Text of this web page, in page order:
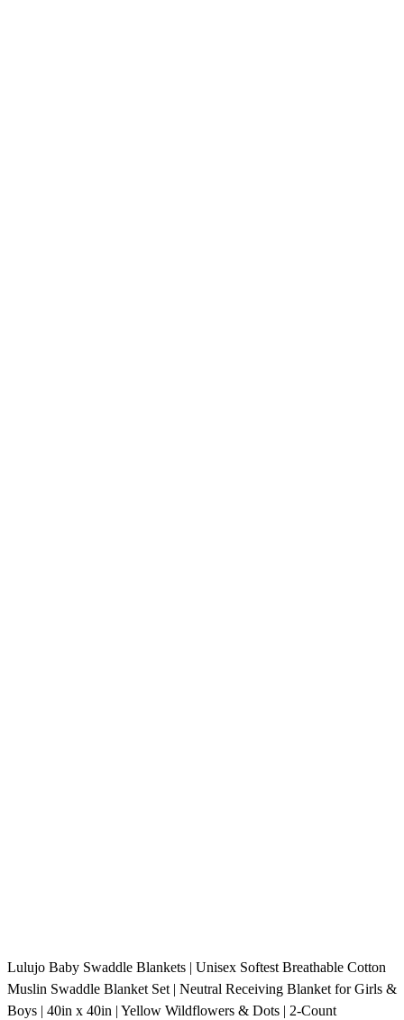
Lulujo Baby Swaddle Blankets | Unisex Softest Breathable Cotton
Muslin Swaddle Blanket Set | Neutral Receiving Blanket for Girls &
Boys | 40in x 40in | Yellow Wildflowers & Dots | 2-Count